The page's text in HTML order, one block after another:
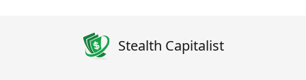
Stealth Capitalist